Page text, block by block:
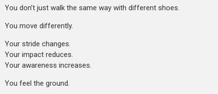
You don’t just walk the same way with different shoes.
You move differently.
Your stride changes.
Your impact reduces.
Your awareness increases.
You feel the ground.